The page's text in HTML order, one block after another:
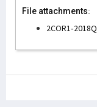
File attachments:
2COR1-